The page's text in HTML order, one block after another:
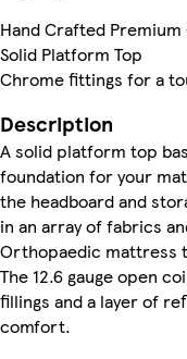
Hand Crafted Premium
Solid Platform Top
Chrome fittings for a
Description
A solid platform top
foundation for your
the headboard and
in an array of fabrics
Orthopaedic mattress
The 12.6 gauge open
fillings and a layer of
comfort.